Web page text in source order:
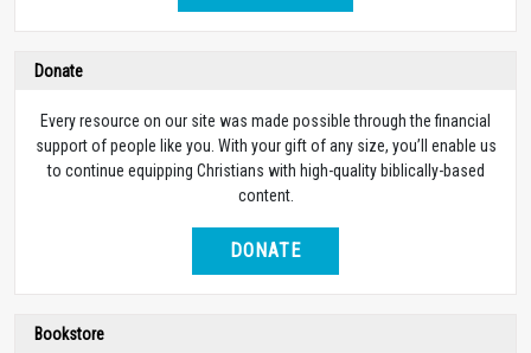
Donate
Every resource on our site was made possible through the financial
support of people like you. With your gift of any size, you’ll enable us
to continue equipping Christians with high-quality biblically-based
content.
DONATE
Bookstore